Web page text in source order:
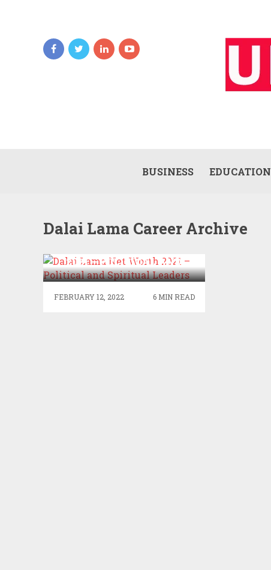
BUSINESS EDUCATION
Dalai Lama Career Archive
2021 – POLITICAL AND
SPIRITUAL LEADERS
FEBRUARY 12, 2022 6 MIN READ